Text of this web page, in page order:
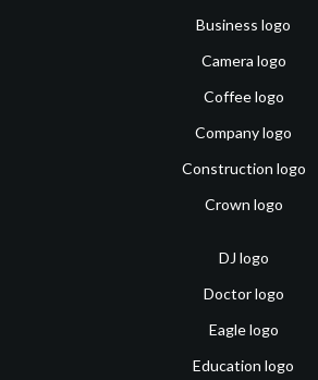
Business logo
Camera logo
Coffee logo
Company logo
Construction logo
Crown logo
DJ logo
Doctor logo
Eagle logo
Education logo